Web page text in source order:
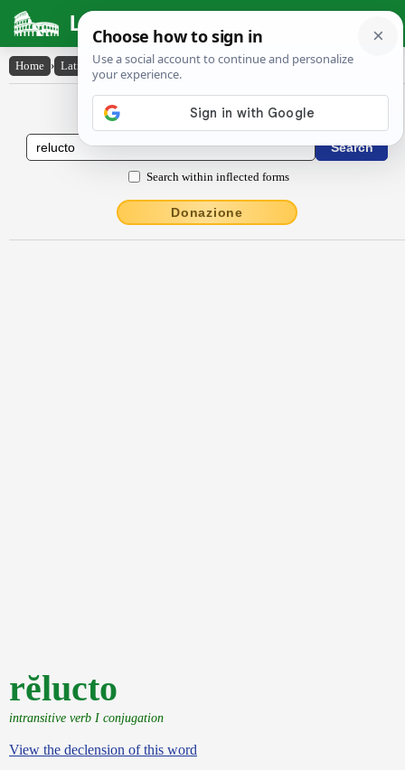
Latin Dictionary
Home › Latin-English › rĕlucto
Latin to English Dictionary
Search within inflected forms
Donazione
rĕlucto
intransitive verb I conjugation
View the declension of this word